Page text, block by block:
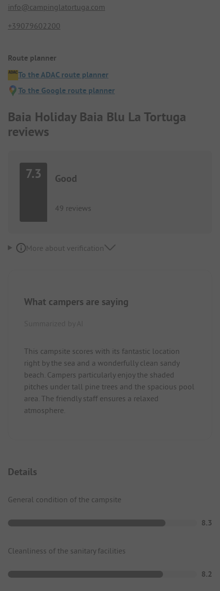
info@campinglatortuga.com
+39079602200
Route planner
To the ADAC route planner
To the Google route planner
Baia Holiday Baia Blu La Tortuga
reviews
7.3 Good
49 reviews
More about verification
What campers are saying
This campsite scores with its fantastic location
right by the sea and a wonderfully clean sandy
beach. Campers particularly enjoy the shaded
pitches under tall pine trees and the spacious pool
area. The friendly staff ensures a relaxed
atmosphere.
Details
General condition of the campsite
8.3
Cleanliness of the sanitary facilities
8.2